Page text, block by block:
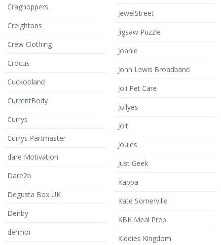
Craghoppers
Creightons
Crew Clothing
Crocus
Cuckooland
CurrentBody
Currys
Currys Partmaster
dare Motivation
Dare2b
Degusta Box UK
Denby
dermoi
JewelStreet
Jigsaw Puzzle
Joanie
John Lewis Broadband
Joii Pet Care
Jollyes
Jolt
Joules
Just Geek
Kappa
Kate Somerville
KBK Meal Prep
Kiddies Kingdom